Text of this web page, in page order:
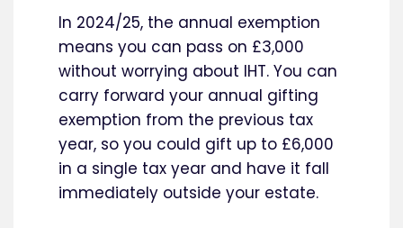
In 2024/25, the annual exemption
means you can pass on £3,000
without worrying about IHT. You can
carry forward your annual gifting
exemption from the previous tax
year, so you could gift up to £6,000
in a single tax year and have it fall
immediately outside your estate.